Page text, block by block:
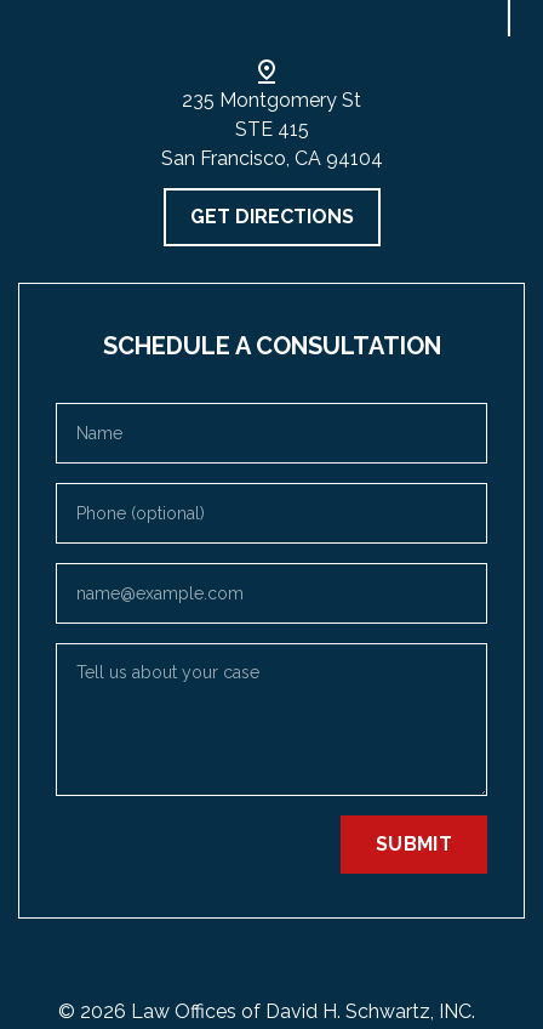
SCHEDULE A CONSULTATION
SUBMIT
235 Montgomery St
STE 415
San Francisco, CA 94104
GET DIRECTIONS
© 2026 Law Offices of David H. Schwartz, INC.